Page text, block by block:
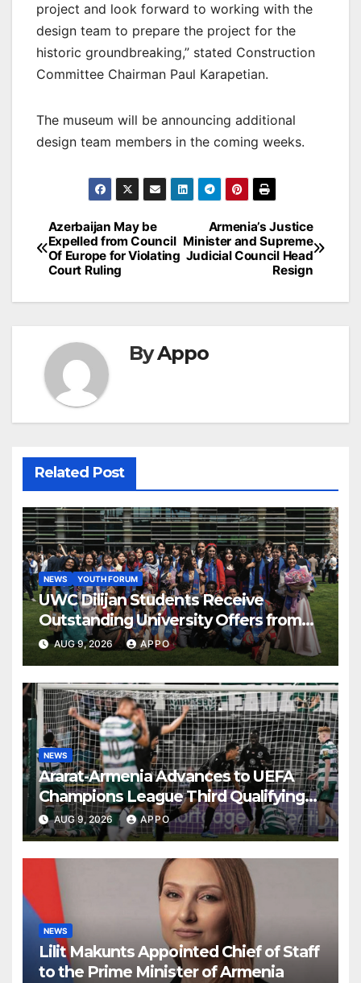
project and look forward to working with the
design team to prepare the project for the
historic groundbreaking,” stated Construction
Committee Chairman Paul Karapetian.
The museum will be announcing additional
design team members in the coming weeks.
Post
navigation
Armenia’s Justice
Minister and Supreme
Judicial Council Head
Resign
Azerbaijan May be
Expelled from Council
Of Europe for Violating
Court Ruling
ByAppo
Related Post
NEWS YOUTH FORUM
UWC Dilijan Students Receive
Outstanding University Offers from
the World’s Leading Institutions
AUG 9, 2026 APPO
NEWS
Ararat-Armenia Advances to UEFA
Champions League Third Qualifying
Round
AUG 9, 2026 APPO
NEWS
Lilit Makunts Appointed Chief of Staff
to the Prime Minister of Armenia